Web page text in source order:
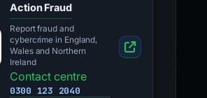
Action Fraud
Report fraud and
cybercrime in England,
Wales and Northern
Ireland
Contact centre
0300 123 2040